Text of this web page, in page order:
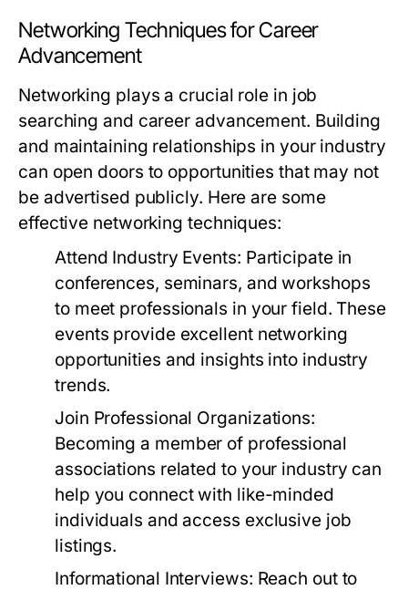
Networking Techniques for Career
Advancement
Networking plays a crucial role in job
searching and career advancement. Building
and maintaining relationships in your industry
can open doors to opportunities that may not
be advertised publicly. Here are some
effective networking techniques:
Attend Industry Events: Participate in
conferences, seminars, and workshops
to meet professionals in your field. These
events provide excellent networking
opportunities and insights into industry
trends.
Join Professional Organizations:
Becoming a member of professional
associations related to your industry can
help you connect with like-minded
individuals and access exclusive job
listings.
Informational Interviews: Reach out to